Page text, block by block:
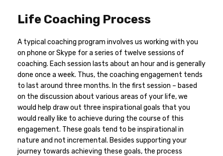
Life Coaching Process
A typical coaching program involves us working with you
on phone or Skype for a series of twelve sessions of
coaching. Each session lasts about an hour and is generally
done once a week. Thus, the coaching engagement tends
to last around three months. In the first session – based
on the discussion about various areas of your life, we
would help draw out three inspirational goals that you
would really like to achieve during the course of this
engagement. These goals tend to be inspirational in
nature and not incremental. Besides supporting your
journey towards achieving these goals, the process